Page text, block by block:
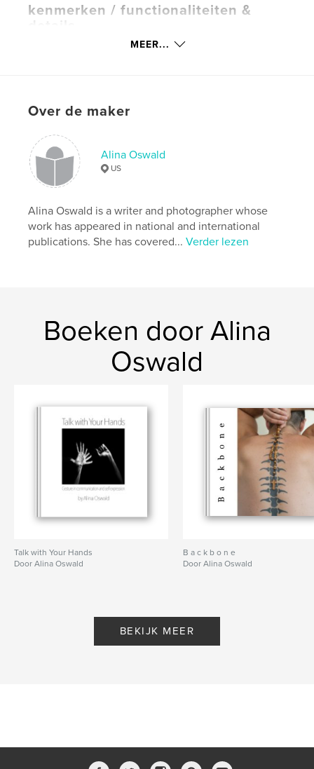
kenmerken / functionaliteiten &
Kunst & Fotografie
Datum publiceren:
Trefwoorden
Hurricane Sandy ,
MEER...
Over de maker
Alina Oswald
US
Alina Oswald is a writer and photographer whose
work has appeared in national and international
publications. She has covered...Verder lezen
Boeken door Alina
Oswald
Talk with Your Hands
Door Alina Oswald
B a c k b o n e
Door Alina Oswald
BEKIJK MEER